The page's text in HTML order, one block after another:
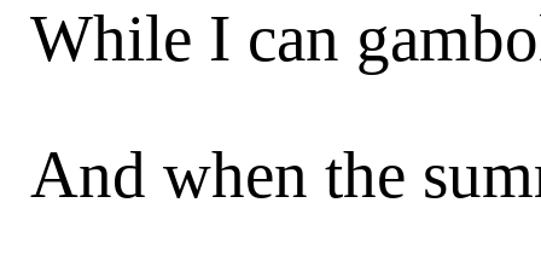
While I can
And when the